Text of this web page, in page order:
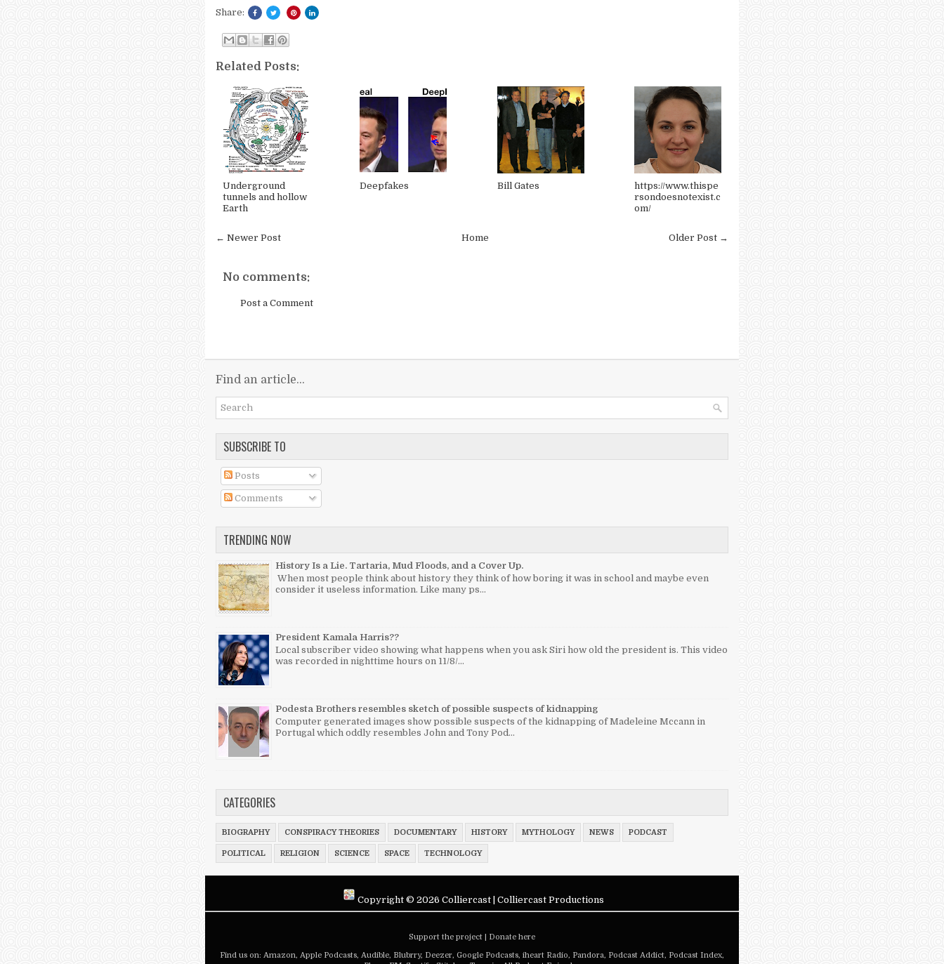
Share:
Related Posts:
Underground
tunnels and hollow
Earth
Deepfakes Bill Gates
https://www.thispe
rsondoesnotexist.c
om/
← Newer Post Older Post →
Home
No comments:
Post a Comment
Find an article...
SUBSCRIBE TO
Posts
Comments
TRENDING NOW
History Is a Lie. Tartaria, Mud Floods, and a Cover Up.
When most people think about history they think of how boring it was in school and maybe even
consider it useless information. Like many ps...
President Kamala Harris??
Local subscriber video showing what happens when you ask Siri how old the president is. This video
was recorded in nighttime hours on 11/8/...
Podesta Brothers resembles sketch of possible suspects of kidnapping
Computer generated images show possible suspects of the kidnapping of Madeleine Mccann in
Portugal which oddly resembles John and Tony Pod...
CATEGORIES
BIOGRAPHY CONSPIRACY THEORIES DOCUMENTARY HISTORY MYTHOLOGY NEWS PODCAST
POLITICAL RELIGION SCIENCE SPACE TECHNOLOGY
Copyright © 2026 Colliercast| Colliercast Productions
Support the project | Donate here
Find us on: Amazon, Apple Podcasts, Audible, Blubrry, Deezer, Google Podcasts, iheart Radio, Pandora, Podcast Addict, Podcast Index,